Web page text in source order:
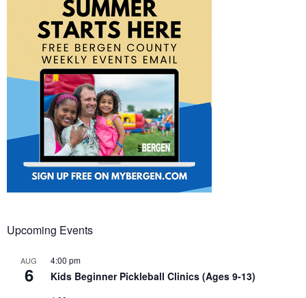
Upcoming Events
AUG
6
4:00 pm
Kids Beginner Pickleball Clinics (Ages 9-13)